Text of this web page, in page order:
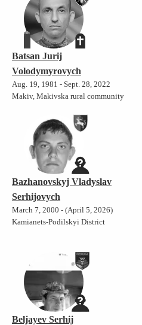
Batsan Jurij
Volodymyrovych
Aug. 19, 1981 - Sept. 28, 2022
Makiv, Makivska rural community
Bazhanovskyj Vladyslav
Serhijovych
March 7, 2000 - (April 5, 2026)
Kamianets-Podilskyi District
Beljayev Serhij